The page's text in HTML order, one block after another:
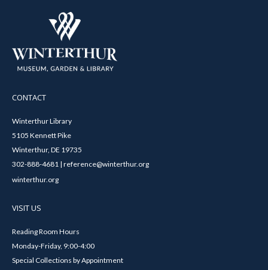
CONTACT
Winterthur Library
5105 Kennett Pike
Winterthur, DE 19735
302-888-4681 | reference@winterthur.org
winterthur.org
VISIT US
Reading Room Hours
Monday-Friday, 9:00-4:00
Special Collections by Appointment